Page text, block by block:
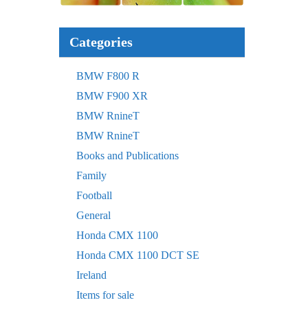
Categories
BMW F800 R
BMW F900 XR
BMW RnineT
BMW RnineT
Books and Publications
Family
Football
General
Honda CMX 1100
Honda CMX 1100 DCT SE
Ireland
Items for sale